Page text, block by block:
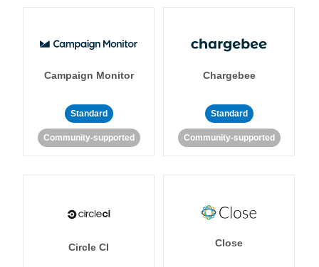
Campaign Monitor
Standard
Community-supported
Chargebee
Standard
Community-supported
Circle CI Close